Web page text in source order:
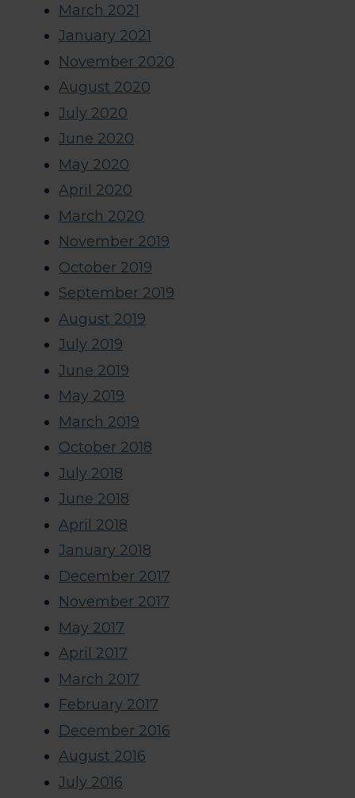
March 2021
January 2021
November 2020
August 2020
July 2020
June 2020
May 2020
April 2020
March 2020
November 2019
October 2019
September 2019
August 2019
July 2019
June 2019
May 2019
March 2019
October 2018
July 2018
June 2018
April 2018
January 2018
December 2017
November 2017
May 2017
April 2017
March 2017
February 2017
December 2016
August 2016
July 2016